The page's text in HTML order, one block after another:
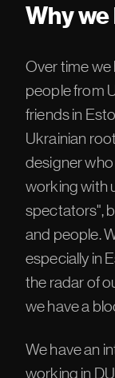
Why
Over time
people from
friends in
Ukrainian
designer
working with
spectators",
and people.
especially in
the radar of
we have a
We have an
working in